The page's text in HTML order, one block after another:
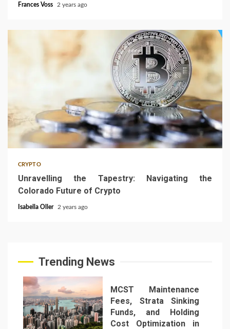
Frances Voss 2 years ago
4 min read
CRYPTO
Unravelling the Tapestry: Navigating the
Colorado Future of Crypto
Isabella Oller 2 years ago
Trending News
MCST Maintenance
Fees, Strata Sinking
Funds, and Holding
Cost Optimization in